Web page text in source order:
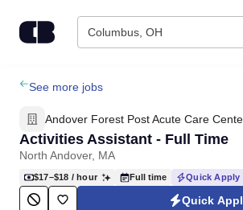
Columbus, OH
Find Jobs
Upload Resume
Salary Estimate
See more jobs
Andover Forest Post Acute Care
Activities Assistant - Full Time
North Andover, MA
$17–$18 / hour Full time Quick Apply
Quick